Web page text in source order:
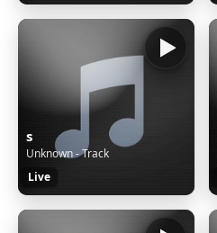
s
Unknown - Track
Live